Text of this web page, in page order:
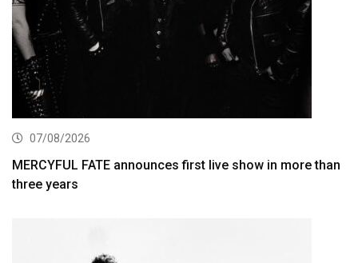
07/08/2026
MERCYFUL FATE announces first live show in more than
three years